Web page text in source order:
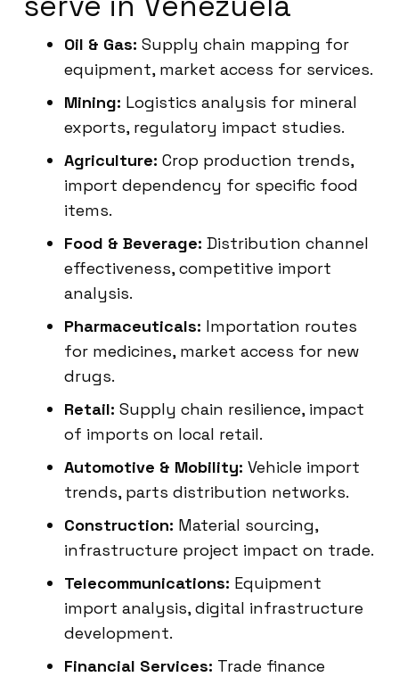
Oil & Gas: Supply chain mapping for
equipment, market access for services.
Mining: Logistics analysis for mineral
exports, regulatory impact studies.
Agriculture: Crop production trends,
import dependency for specific food
items.
Food & Beverage: Distribution channel
effectiveness, competitive import
analysis.
Pharmaceuticals: Importation routes
for medicines, market access for new
drugs.
Retail: Supply chain resilience, impact
of imports on local retail.
Automotive & Mobility: Vehicle import
trends, parts distribution networks.
Construction: Material sourcing,
infrastructure project impact on trade.
Telecommunications: Equipment
import analysis, digital infrastructure
development.
Financial Services: Trade finance